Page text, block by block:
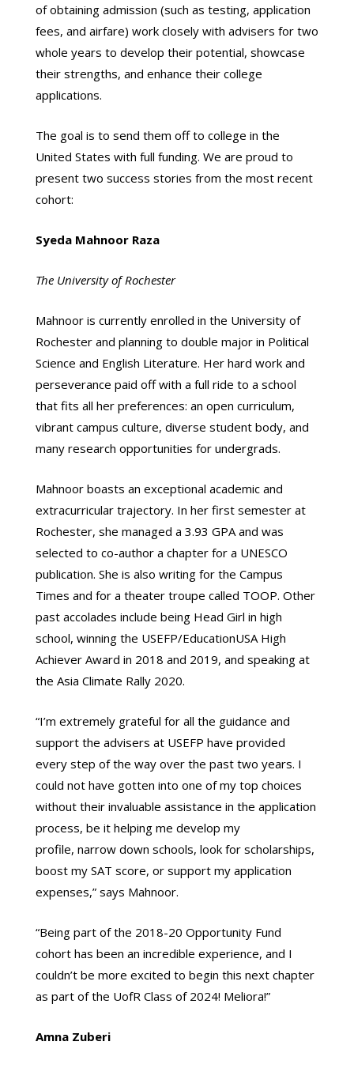
of obtaining admission (such as testing, application
fees, and airfare) work closely with advisers for two
whole years to develop their potential, showcase
their strengths, and enhance their college
applications.
The goal is to send them off to college in the
United States with full funding. We are proud to
present two success stories from the most recent
cohort:
Syeda Mahnoor Raza
The University of Rochester
Mahnoor is currently enrolled in the University of
Rochester and planning to double major in Political
Science and English Literature. Her hard work and
perseverance paid off with a full ride to a school
that fits all her preferences: an open curriculum,
vibrant campus culture, diverse student body, and
many research opportunities for undergrads.
Mahnoor boasts an exceptional academic and
extracurricular trajectory. In her first semester at
Rochester, she managed a 3.93 GPA and was
selected to co-author a chapter for a UNESCO
publication. She is also writing for the Campus
Times and for a theater troupe called TOOP. Other
past accolades include being Head Girl in high
school, winning the USEFP/EducationUSA High
Achiever Award in 2018 and 2019, and speaking at
the Asia Climate Rally 2020.
“I’m extremely grateful for all the guidance and
support the advisers at USEFP have provided
every step of the way over the past two years. I
could not have gotten into one of my top choices
without their invaluable assistance in the application
process, be it helping me develop my
profile, narrow down schools, look for scholarships,
boost my SAT score, or support my application
expenses,” says Mahnoor.
“Being part of the 2018-20 Opportunity Fund
cohort has been an incredible experience, and I
couldn’t be more excited to begin this next chapter
as part of the UofR Class of 2024! Meliora!”
Amna Zuberi